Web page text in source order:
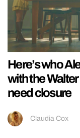
Here’s who
with the
need closure
Claudia Cox